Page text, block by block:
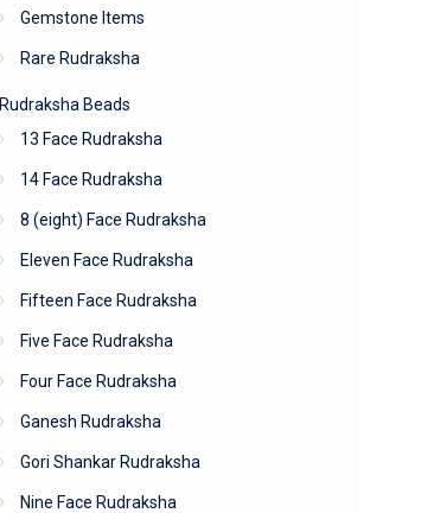
Gemstone Items
Rare Rudraksha
Rudraksha Beads
13 Face Rudraksha
14 Face Rudraksha
8 (eight) Face Rudraksha
Eleven Face Rudraksha
Fifteen Face Rudraksha
Five Face Rudraksha
Four Face Rudraksha
Ganesh Rudraksha
Gori Shankar Rudraksha
Nine Face Rudraksha